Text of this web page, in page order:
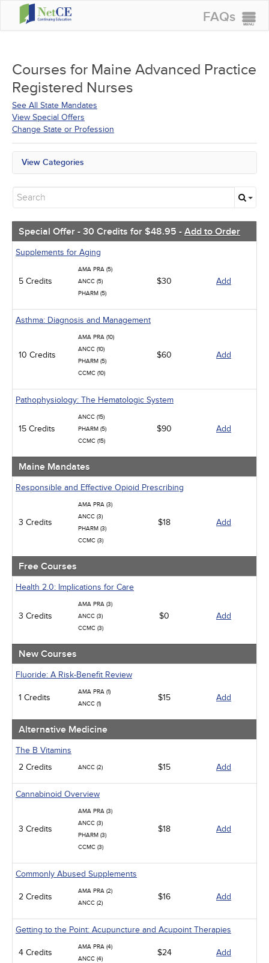
FAQs
GROUP PURCHASES
ACCREDITATIONS
SPECIAL OFFERS
COURSES
SIGN IN
Courses for Maine Advanced Practice
Registered Nurses
See All State Mandates
View Special Offers
Change State or Profession
View Categories
Free Courses
Alternative Medicine
Community Health
Ethics - Human Rights
Infection Control / Internal Medicine
Medical / Surgical
Men's Health
Podcasts
Pharmacology
Psychiatric / Mental Health
Women's Health - Maternal / Child
Special Offer - 30 Credits for $48.95 - Add to Order
Supplements for Aging
5 Credits
AMA PRA (5)
ANCC (5)
PHARM (5)
$30 Add
Asthma: Diagnosis and Management
10 Credits
AMA PRA (10)
ANCC (10)
PHARM (5)
CCMC (10)
$60 Add
Pathophysiology: The Hematologic System
15 Credits
ANCC (15)
PHARM (5)
CCMC (15)
$90 Add
Maine Mandates
Responsible and Effective Opioid Prescribing
3 Credits
AMA PRA (3)
ANCC (3)
PHARM (3)
CCMC (3)
$18 Add
Free Courses
Health 2.0: Implications for Care
3 Credits
AMA PRA (3)
ANCC (3)
CCMC (3)
$0 Add
New Courses
Fluoride: A Risk-Benefit Review
1 Credits
AMA PRA (1)
ANCC (1)
$15 Add
Alternative Medicine
The B Vitamins
2 Credits
ANCC (2) $15 Add
Cannabinoid Overview
3 Credits
AMA PRA (3)
ANCC (3)
PHARM (3)
CCMC (3)
$18 Add
Commonly Abused Supplements
2 Credits
AMA PRA (2)
ANCC (2)
$16 Add
Getting to the Point: Acupuncture and Acupoint Therapies
4 Credits
AMA PRA (4)
ANCC (4)
$24 Add